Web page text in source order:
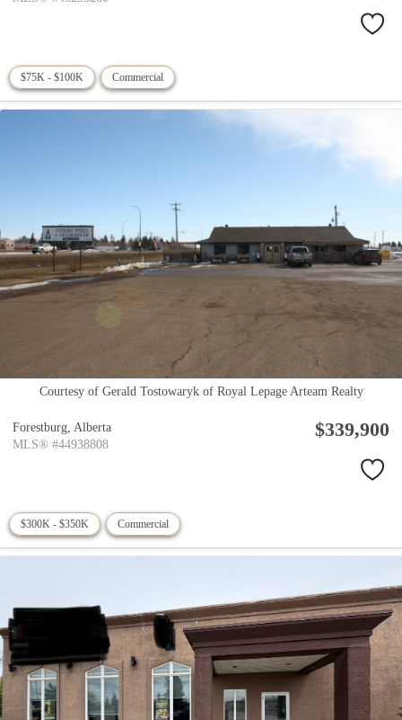
$75K - $100K Commercial
Courtesy of Gerald Tostowaryk of Royal Lepage Arteam Realty
Forestburg, Alberta
MLS® #44938808
$339,900
$300K - $350K Commercial